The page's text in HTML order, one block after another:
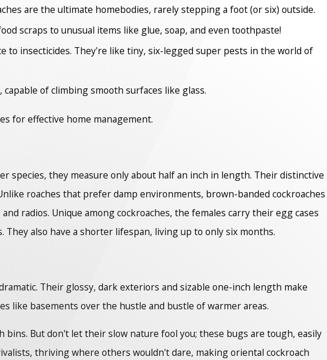
are the ultimate homebodies, rarely stepping a foot (or six) outside.
scraps to unusual items like glue, soap, and even toothpaste!
to insecticides. They're like tiny, six-legged super pests in the world of
of climbing smooth surfaces like glass.
for effective home management.
species, they measure only about half an inch in length. Their distinctive
roaches that prefer damp environments, brown-banded cockroaches
radios. Unique among cockroaches, the females carry their egg cases
also have a shorter lifespan, living up to only six months.
Their glossy, dark exteriors and sizable one-inch length make
like basements over the hustle and bustle of warmer areas.
But don't let their slow nature fool you; these bugs are tough, easily
thriving where others wouldn't dare, making oriental cockroach